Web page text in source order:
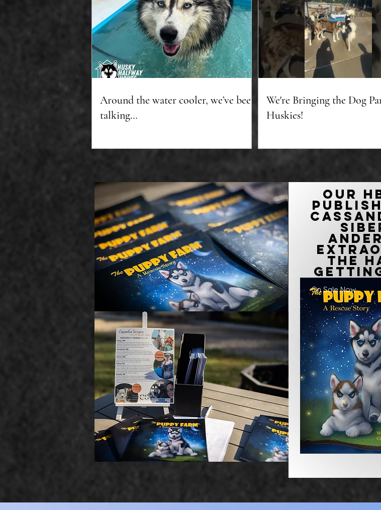
Around the water cooler, we’ve been
talking…
We're Bringing the Dog
Huskies!
Our
the
On Sale Now